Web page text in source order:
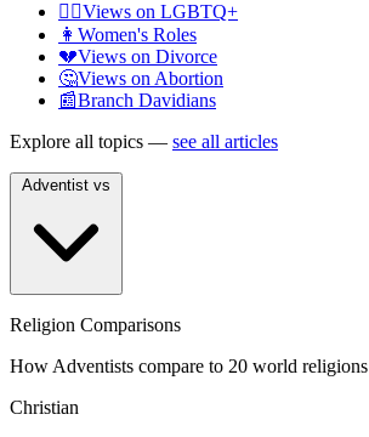
🏳️‍🌈Views on LGBTQ+
👩 Women's Roles
💔Views on Divorce
🤔Views on Abortion
📰Branch Davidians
Explore all topics — see all articles
Religion Comparisons
How Adventists compare to 20 world religions
Christian